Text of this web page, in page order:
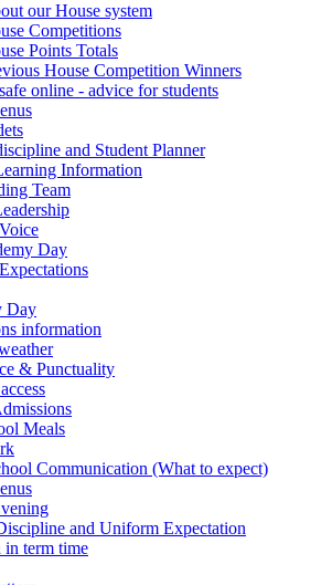
our House system
Competitions
Points Totals
House Competition Winners
online - advice for students
and Student Planner
Information
Team
Day
Day
information
& Punctuality
Meals
Communication (What to expect)
and Uniform Expectation
in term time